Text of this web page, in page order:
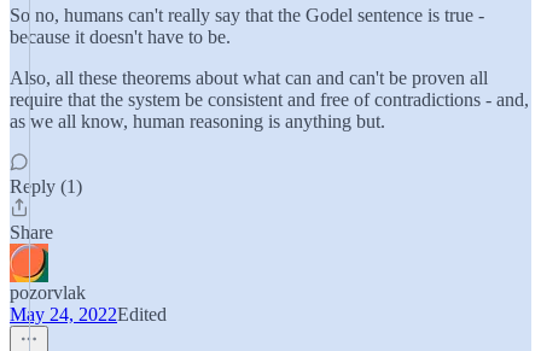
So no, humans can't really say that the Godel sentence is true -
because it doesn't have to be.
Also, all these theorems about what can and can't be proven all
require that the system be consistent and free of contradictions - and,
as we all know, human reasoning is anything but.
Reply (1)
Share
pozorvlak
May 24, 2022Edited